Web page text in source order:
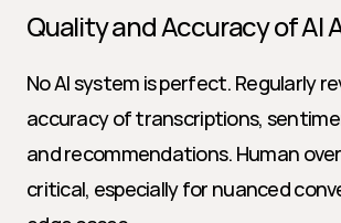
Quality and Accuracy of AI
No AI system is perfect. Regularly
accuracy of transcriptions,
and recommendations. Human
critical, especially for nuanced